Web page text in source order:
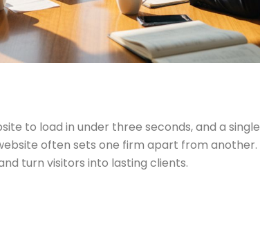
to load in under three seconds, and a
often sets one firm apart from
turn visitors into lasting clients.